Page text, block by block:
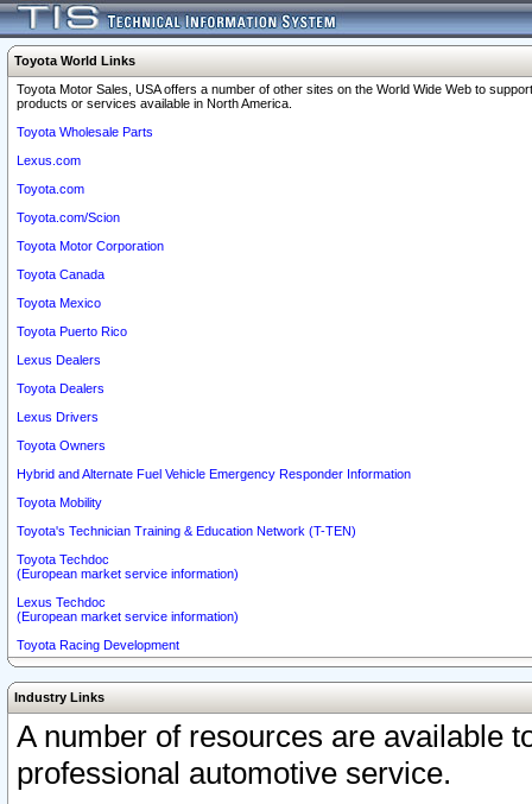
Toyota World Links
Toyota Motor Sales, USA offers a number of other sites on the World Wide Web to
products or services available in North America.
Toyota Wholesale Parts
Lexus.com
Toyota.com
Toyota.com/Scion
Toyota Motor Corporation
Toyota Canada
Toyota Mexico
Toyota Puerto Rico
Lexus Dealers
Toyota Dealers
Lexus Drivers
Toyota Owners
Hybrid and Alternate Fuel Vehicle Emergency Responder Information
Toyota Mobility
Toyota's Technician Training & Education Network (T-TEN)
Toyota Techdoc
(European market service information)
Lexus Techdoc
(European market service information)
Toyota Racing Development
Industry Links
A number of resources are available
professional automotive service.